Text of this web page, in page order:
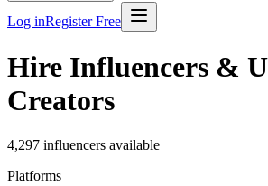
Log inRegister Free
Hire Influencers &
Creators
4,297 influencers available
Platforms